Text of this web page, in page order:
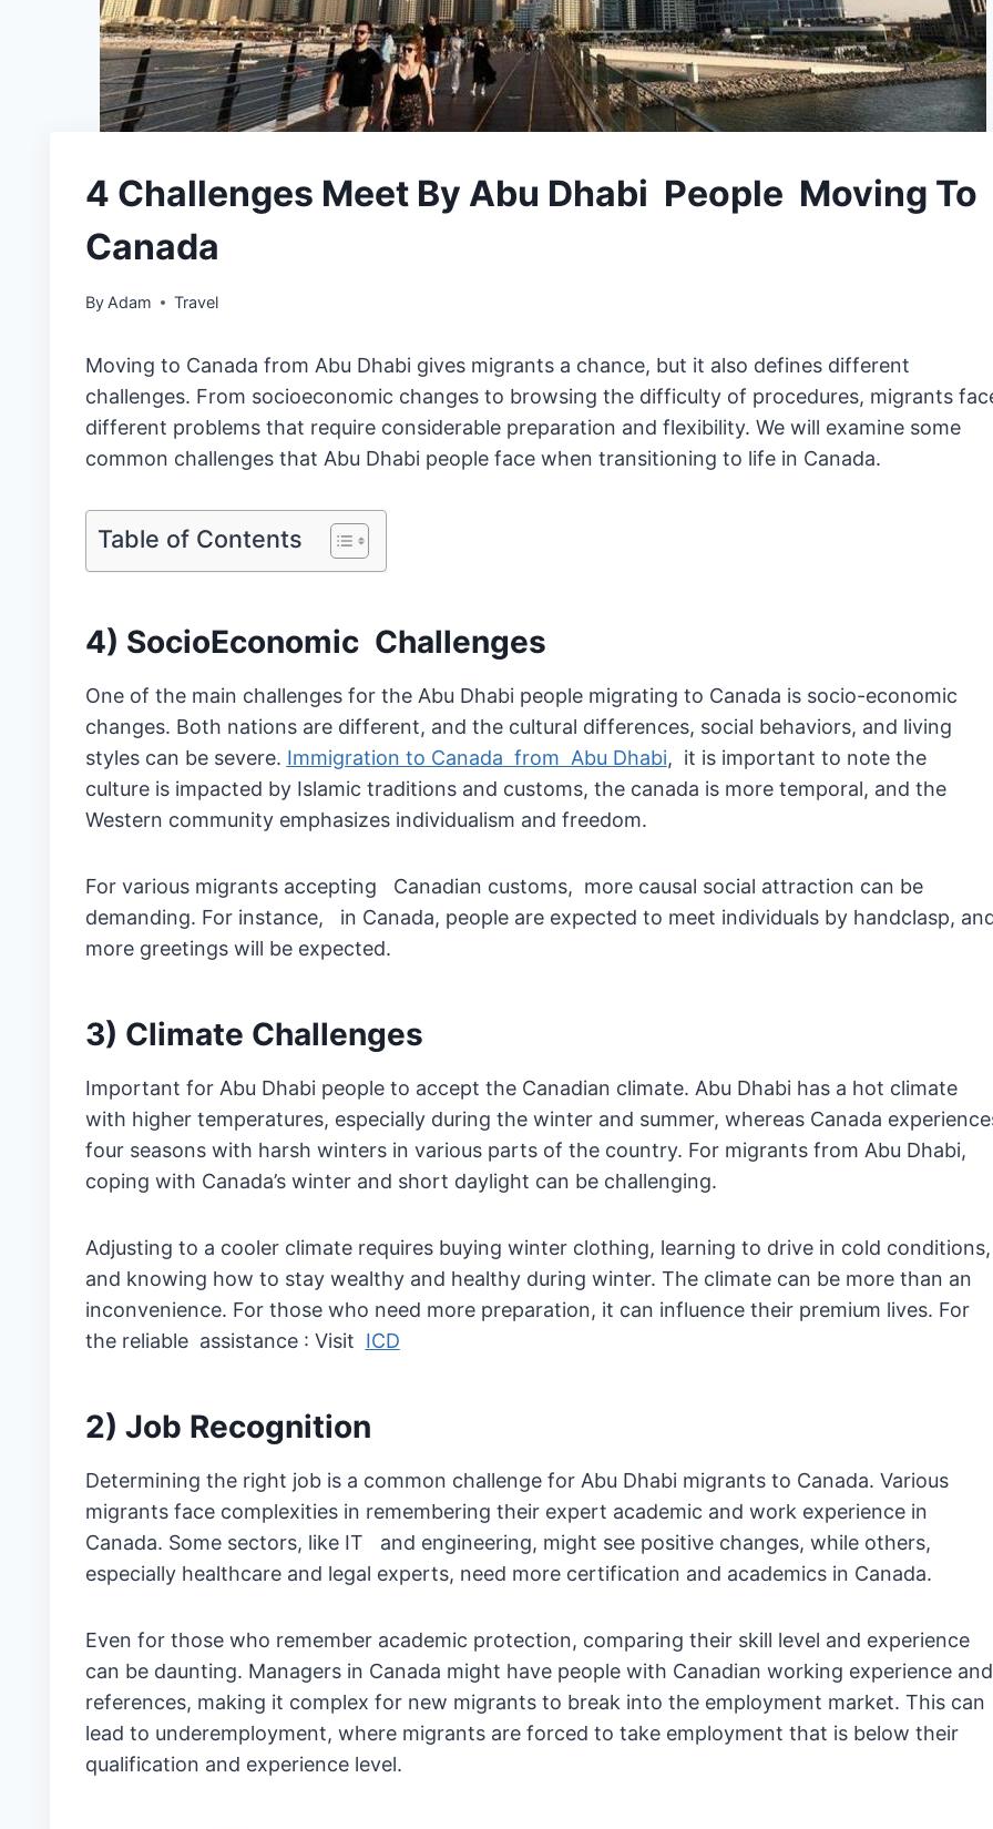
4 Challenges Meet By Abu Dhabi People Moving To
Canada
By Adam Travel
Moving to Canada from Abu Dhabi gives migrants a chance, but it also defines different
challenges. From socioeconomic changes to browsing the difficulty of procedures, migrants
different problems that require considerable preparation and flexibility. We will examine some
common challenges that Abu Dhabi people face when transitioning to life in Canada.
Table of Contents
4) SocioEconomic Challenges
One of the main challenges for the Abu Dhabi people migrating to Canada is socio-economic
changes. Both nations are different, and the cultural differences, social behaviors, and living
styles can be severe. Immigration to Canada from Abu Dhabi, it is important to note the
culture is impacted by Islamic traditions and customs, the canada is more temporal, and the
Western community emphasizes individualism and freedom.
For various migrants accepting Canadian customs, more causal social attraction can be
demanding. For instance, in Canada, people are expected to meet individuals by handclasp,
more greetings will be expected.
3) Climate Challenges
Important for Abu Dhabi people to accept the Canadian climate. Abu Dhabi has a hot climate
with higher temperatures, especially during the winter and summer, whereas Canada
four seasons with harsh winters in various parts of the country. For migrants from Abu Dhabi,
coping with Canada’s winter and short daylight can be challenging.
Adjusting to a cooler climate requires buying winter clothing, learning to drive in cold conditions,
and knowing how to stay wealthy and healthy during winter. The climate can be more than an
inconvenience. For those who need more preparation, it can influence their premium lives. For
the reliable assistance : Visit ICD
2) Job Recognition
Determining the right job is a common challenge for Abu Dhabi migrants to Canada. Various
migrants face complexities in remembering their expert academic and work experience in
Canada. Some sectors, like IT and engineering, might see positive changes, while others,
especially healthcare and legal experts, need more certification and academics in Canada.
Even for those who remember academic protection, comparing their skill level and experience
can be daunting. Managers in Canada might have people with Canadian working experience and
references, making it complex for new migrants to break into the employment market. This can
lead to underemployment, where migrants are forced to take employment that is below their
qualification and experience level.